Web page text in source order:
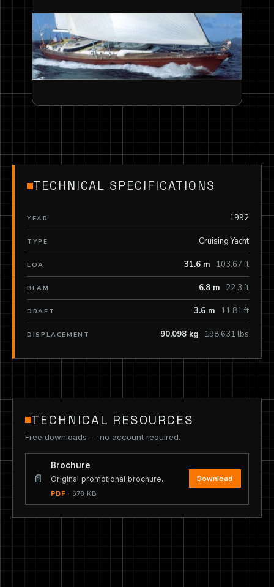
TECHNICAL SPECIFICATIONS
YEAR 1992
TYPE Cruising Yacht
LOA 31.6 m 103.67 ft
BEAM 6.8 m 22.3 ft
DRAFT 3.6 m 11.81 ft
DISPLACEMENT 90,098 kg 198,631 lbs
TECHNICAL RESOURCES
Free downloads — no account required.
📄
Brochure
Original promotional brochure.
PDF · 678 KB
Download